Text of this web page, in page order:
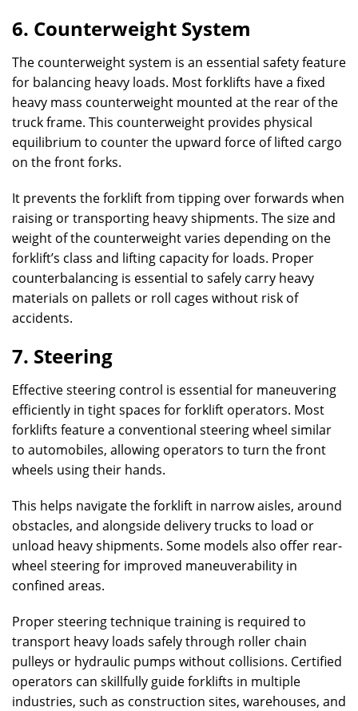
6. Counterweight System
The counterweight system is an essential safety feature
for balancing heavy loads. Most forklifts have a fixed
heavy mass counterweight mounted at the rear of the
truck frame. This counterweight provides physical
equilibrium to counter the upward force of lifted cargo
on the front forks.
It prevents the forklift from tipping over forwards when
raising or transporting heavy shipments. The size and
weight of the counterweight varies depending on the
forklift’s class and lifting capacity for loads. Proper
counterbalancing is essential to safely carry heavy
materials on pallets or roll cages without risk of
accidents.
7. Steering
Effective steering control is essential for maneuvering
efficiently in tight spaces for forklift operators. Most
forklifts feature a conventional steering wheel similar
to automobiles, allowing operators to turn the front
wheels using their hands.
This helps navigate the forklift in narrow aisles, around
obstacles, and alongside delivery trucks to load or
unload heavy shipments. Some models also offer rear-
wheel steering for improved maneuverability in
confined areas.
Proper steering technique training is required to
transport heavy loads safely through roller chain
pulleys or hydraulic pumps without collisions. Certified
operators can skillfully guide forklifts in multiple
industries, such as construction sites, warehouses, and